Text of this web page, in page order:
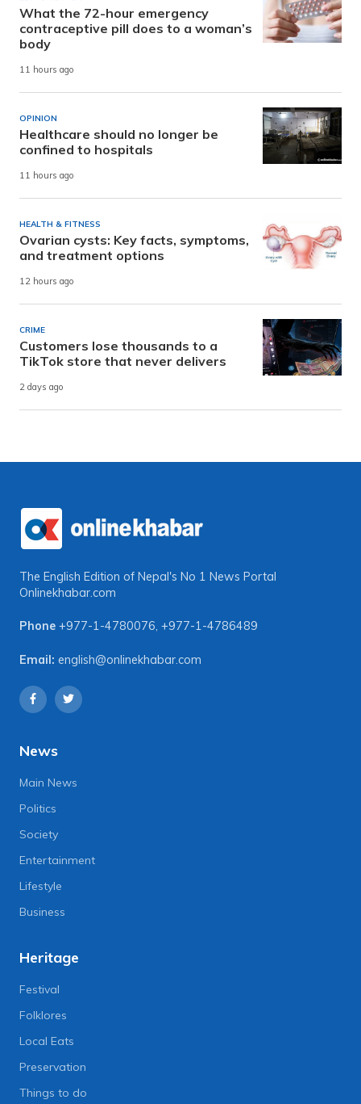
What the 72-hour emergency
contraceptive pill does to a woman’s
body
11 hours ago
OPINION
Healthcare should no longer be
confined to hospitals
11 hours ago
HEALTH & FITNESS
Ovarian cysts: Key facts, symptoms,
and treatment options
12 hours ago
CRIME
Customers lose thousands to a
TikTok store that never delivers
2 days ago
The English Edition of Nepal's No 1 News Portal
Onlinekhabar.com
Phone +977-1-4780076, +977-1-4786489
Email: english@onlinekhabar.com
News
Main News
Politics
Society
Entertainment
Lifestyle
Business
Heritage
Festival
Folklores
Local Eats
Preservation
Things to do